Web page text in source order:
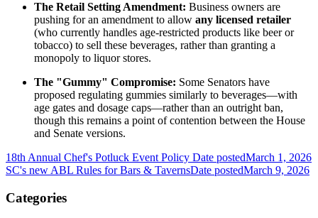
The Retail Setting Amendment: Business owners are
pushing for an amendment to allow any licensed retailer
(who currently handles age-restricted products like beer or
tobacco) to sell these beverages, rather than granting a
monopoly to liquor stores.
The "Gummy" Compromise: Some Senators have
proposed regulating gummies similarly to beverages—with
age gates and dosage caps—rather than an outright ban,
though this remains a point of contention between the House
and Senate versions.
18th Annual Chef's Potluck Event Policy Date postedMarch 1, 2026
SC's new ABL Rules for Bars & TavernsDate postedMarch 9, 2026
Categories